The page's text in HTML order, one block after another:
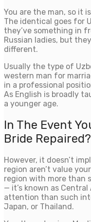
You are the man, so it
The identical goes for
they’ve something in
Russian ladies, but
different.
Usually the type of
western man for
in a professional
As English is broadly
a younger age.
In The Event
Bride Repaired?
However, it doesn’t
region aren’t value
region with more than
— it’s known as
attention than such
Japan, or Thailand.